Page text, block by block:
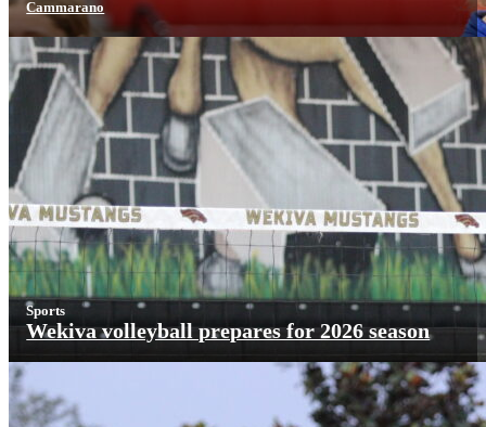
Cammarano
Sports
Wekiva volleyball prepares for 2026 season